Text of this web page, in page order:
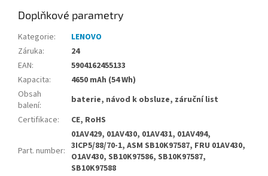
Doplňkové parametry
Kategorie:
LENOVO
Záruka:
24
EAN:
5904162455133
Kapacita:
4650 mAh (54 Wh)
Obsah
balení:
baterie, návod k obsluze, záruční list
Certifikace: CE, RoHS
Part. number:
01AV429, 01AV430, 01AV431, 01AV494,
3ICP5/88/70-1, ASM SB10K97587, FRU 01AV430,
O1AV430, SB10K97586, SB10K97587,
SB10K97588